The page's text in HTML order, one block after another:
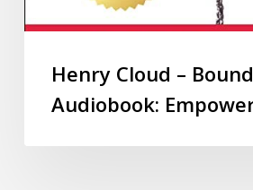
Henry Cloud –
Audiobook: